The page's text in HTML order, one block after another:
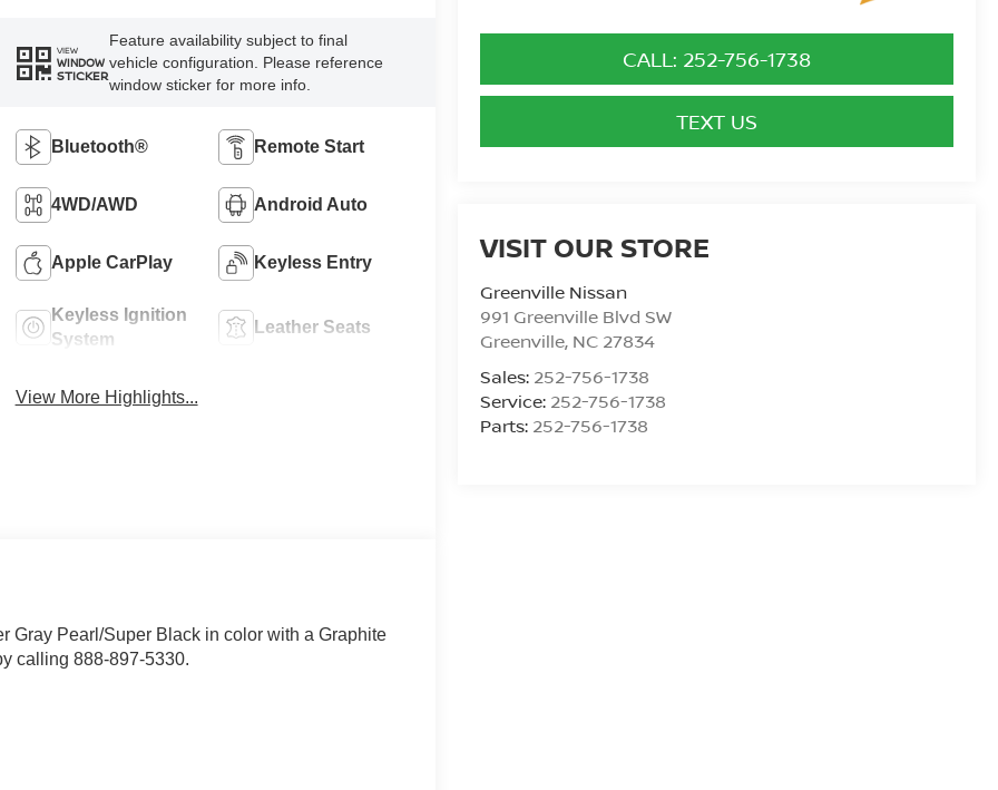
CALL: 252-756-1738
TEXT US
VISIT OUR STORE
Greenville Nissan
991 Greenville Blvd SW
Greenville, NC 27834
Sales: 252-756-1738
Service: 252-756-1738
Parts: 252-756-1738
VIEW
WINDOW
STICKER
Feature availability subject to final
vehicle configuration. Please reference
window sticker for more info.
Bluetooth® Remote Start
4WD/AWD Android Auto
Apple CarPlay Keyless Entry
Keyless Ignition
System
Leather Seats
View More Highlights...
Gray Pearl/Super Black in color with a Graphite
calling 888-897-5330.